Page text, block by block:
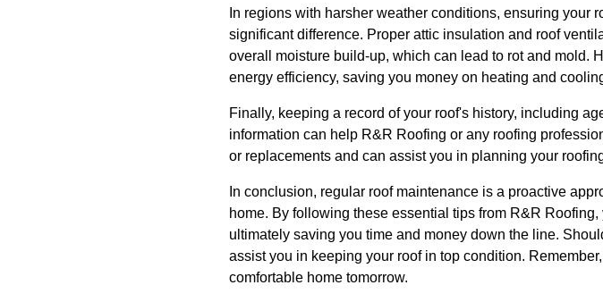
In regions with harsher weather conditions, ensuring your
significant difference. Proper attic insulation and roof
overall moisture build-up, which can lead to rot and mold.
energy efficiency, saving you money on heating and
Finally, keeping a record of your roof's history, including
information can help R&R Roofing or any roofing
or replacements and can assist you in planning your
In conclusion, regular roof maintenance is a proactive
home. By following these essential tips from R&R
ultimately saving you time and money down the line.
assist you in keeping your roof in top condition.
comfortable home tomorrow.